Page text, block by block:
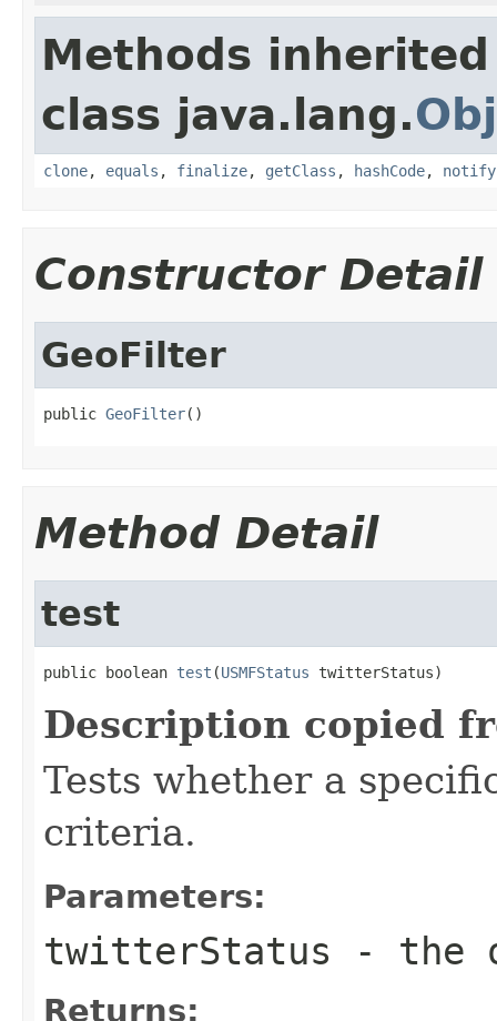
Methods
class java.lang.
clone, equals , finalize, getClass , hashCode, notify
Constructor Detail
GeoFilter
public GeoFilter()
Method Detail
test
public boolean test (USMFStatus twitterStatus)
Description copied
Tests whether a
criteria.
Parameters:
twitterStatus - the
Returns: